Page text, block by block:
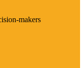
makers